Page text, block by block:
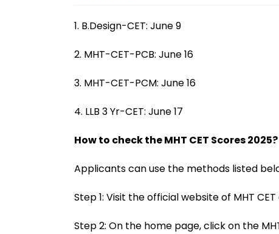
1. B.Design-CET: June 9
2. MHT-CET-PCB: June 16
3. MHT-CET-PCM: June 16
4. LLB 3 Yr-CET: June 17
How to check the MHT CET Scores 2025?
Applicants can use the methods listed
Step 1: Visit the official website of MHT
Step 2: On the home page, click on the